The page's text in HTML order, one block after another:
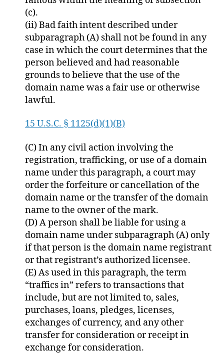
(c).
(ii) Bad faith intent described under
subparagraph (A) shall not be found in any
case in which the court determines that the
person believed and had reasonable
grounds to believe that the use of the
domain name was a fair use or otherwise
lawful.
15 U.S.C. § 1125(d)(1)(B)
(C) In any civil action involving the
registration, trafficking, or use of a domain
name under this paragraph, a court may
order the forfeiture or cancellation of the
domain name or the transfer of the domain
name to the owner of the mark.
(D) A person shall be liable for using a
domain name under subparagraph (A) only
if that person is the domain name registrant
or that registrant’s authorized licensee.
(E) As used in this paragraph, the term
“traffics in” refers to transactions that
include, but are not limited to, sales,
purchases, loans, pledges, licenses,
exchanges of currency, and any other
transfer for consideration or receipt in
exchange for consideration.